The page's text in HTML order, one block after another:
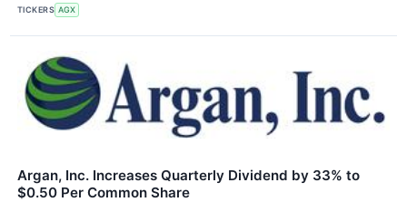
TICKERS AGX
Argan, Inc. Increases Quarterly Dividend by 33% to
$0.50 Per Common Share